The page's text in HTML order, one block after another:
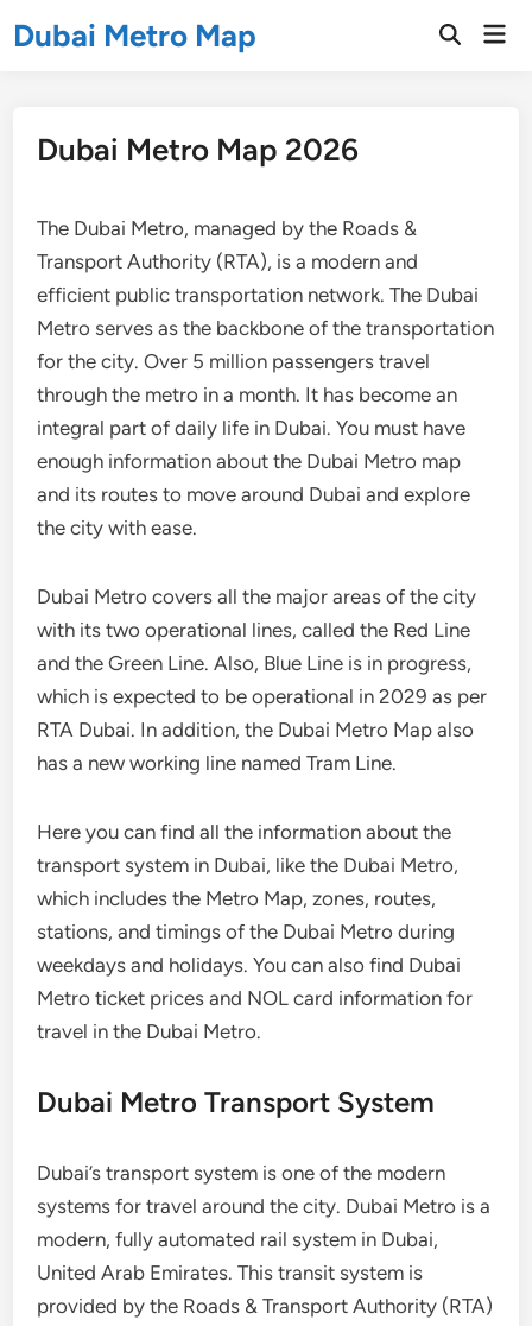
toDubai Metro Map
Open
Dubai Metro Map 2026
The Dubai Metro, managed by the Roads &
Transport Authority (RTA), is a modern and
efficient public transportation network. The Dubai
Metro serves as the backbone of the transportation
for the city. Over 5 million passengers travel
through the metro in a month. It has become an
integral part of daily life in Dubai. You must have
enough information about the Dubai Metro map
and its routes to move around Dubai and explore
the city with ease.
Dubai Metro covers all the major areas of the city
with its two operational lines, called the Red Line
and the Green Line. Also, Blue Line is in progress,
which is expected to be operational in 2029 as per
RTA Dubai. In addition, the Dubai Metro Map also
has a new working line named Tram Line.
Here you can find all the information about the
transport system in Dubai, like the Dubai Metro,
which includes the Metro Map, zones, routes,
stations, and timings of the Dubai Metro during
weekdays and holidays. You can also find Dubai
Metro ticket prices and NOL card information for
travel in the Dubai Metro.
Dubai Metro Transport System
Dubai’s transport system is one of the modern
systems for travel around the city. Dubai Metro is a
modern, fully automated rail system in Dubai,
United Arab Emirates. This transit system is
provided by the Roads & Transport Authority (RTA)